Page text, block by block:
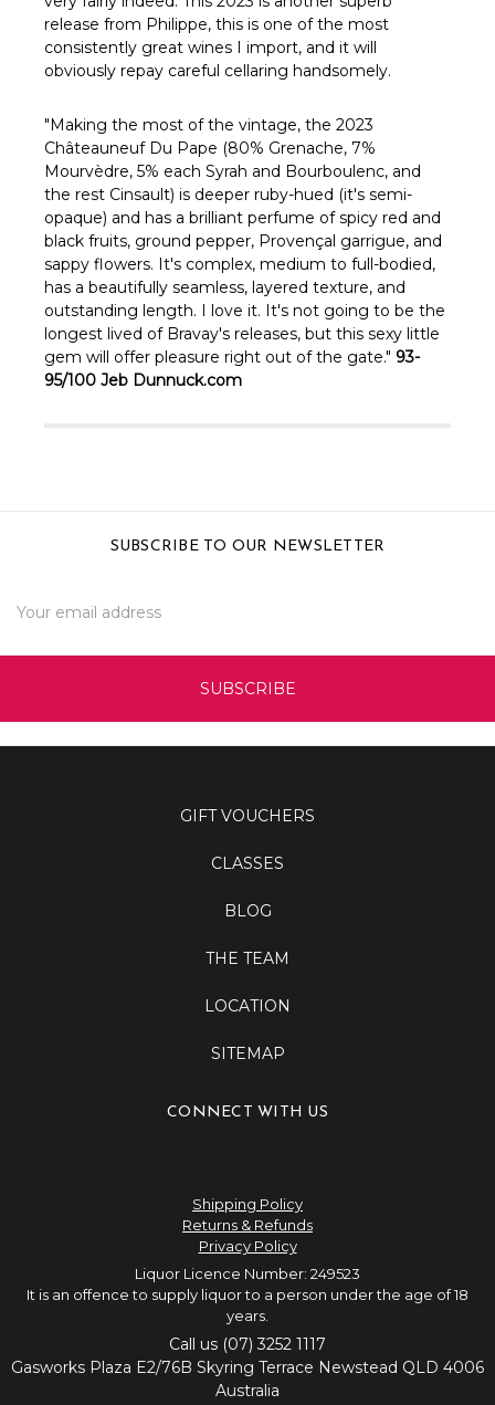
release from Philippe, this is one of the most
consistently great wines I import, and it will
obviously repay careful cellaring handsomely.
"Making the most of the vintage, the 2023
Châteauneuf Du Pape (80% Grenache, 7%
Mourvèdre, 5% each Syrah and Bourboulenc, and
the rest Cinsault) is deeper ruby-hued (it's semi-
opaque) and has a brilliant perfume of spicy red and
black fruits, ground pepper, Provençal garrigue, and
sappy flowers. It's complex, medium to full-bodied,
has a beautifully seamless, layered texture, and
outstanding length. I love it. It's not going to be the
longest lived of Bravay's releases, but this sexy little
gem will offer pleasure right out of the gate." 93-
95/100 Jeb Dunnuck.com
SUBSCRIBE TO OUR NEWSLETTER
Address
GIFT VOUCHERS
CLASSES
BLOG
THE TEAM
LOCATION
SITEMAP
CONNECT WITH US
Shipping Policy
Returns & Refunds
Privacy Policy
Liquor Licence Number: 249523
It is an offence to supply liquor to a person under the age of 18
years.
Call us (07) 3252 1117
Gasworks Plaza E2/76B Skyring Terrace Newstead QLD 4006
Australia